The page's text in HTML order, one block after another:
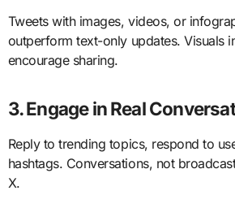
Tweets with images, videos, or
outperform text-only updates. Visuals
encourage sharing.
3. Engage in Real
Reply to trending topics, respond to
hashtags. Conversations, not
X.